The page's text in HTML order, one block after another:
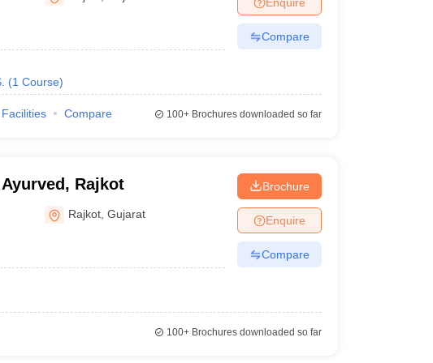
Private Degree Colleges in VaranasiPrivate Degree Colleges in
Sample Papers
(1 Course)
Compare
Facilities Compare 100+Brochures downloaded so far
Rajkot
Rajkot ,Gujarat
Brochure
Enquire
Compare
100+Brochures downloaded so far